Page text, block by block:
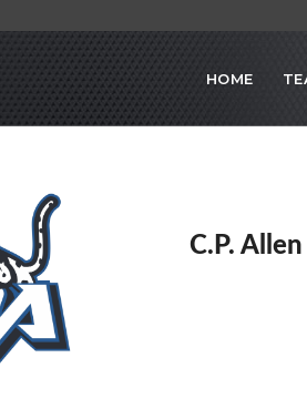
HOME
C.P.